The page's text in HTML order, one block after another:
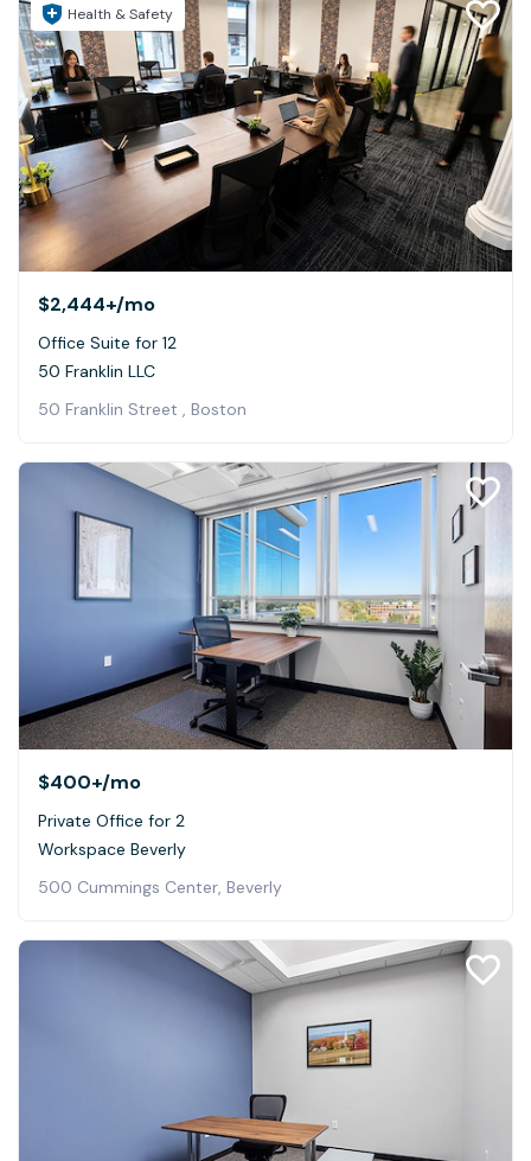
Health & Safety
$2,444+/mo
Office Suite for 12
50 Franklin LLC
50 Franklin Street , Boston
$400+/mo
Private Office for 2
Workspace Beverly
500 Cummings Center, Beverly